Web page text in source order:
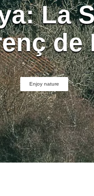
La
de
Enjoy nature